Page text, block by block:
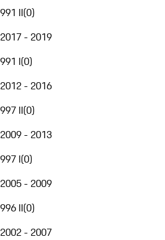
991 II(0)
2017 - 2019
991 I(0)
2012 - 2016
997 II(0)
2009 - 2013
997 I(0)
2005 - 2009
996 II(0)
2002 - 2007